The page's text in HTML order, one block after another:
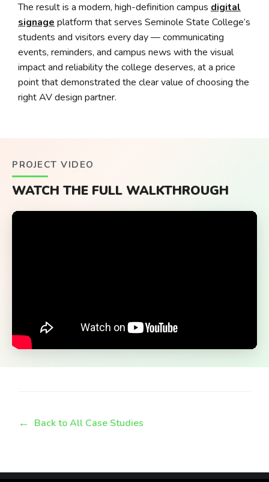
The result is a modern, high-definition campus digital
signageplatform that serves Seminole State College’s
students and visitors every day — communicating
events, reminders, and campus news with the visual
impact and reliability the college deserves, at a price
point that demonstrated the clear value of choosing the
right AV design partner.
PROJECT VIDEO
WATCH THE FULL WALKTHROUGH
Back to All Case Studies